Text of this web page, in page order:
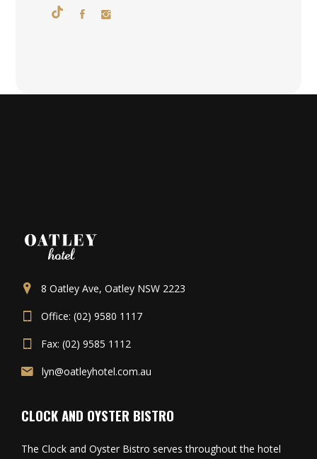
8 Oatley Ave, Oatley NSW 2223
Office: (02) 9580 1117
Fax: (02) 9585 1112
lyn@oatleyhotel.com.au
CLOCK AND OYSTER BISTRO
The Clock and Oyster Bistro serves throughout the hotel